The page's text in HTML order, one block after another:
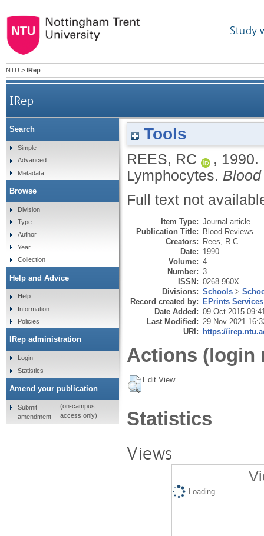
Study
NTU > IRep
IRep
Tools
REES, RC , 1990.
Lymphocytes.
Full text not
Item Type: Journal article
Publication Title: Blood Reviews
Creators: Rees, R.C.
Date: 1990
Volume: 4
Number: 3
ISSN: 0268-960X
Divisions: Schools >
Record created by: EPrints Services
Date Added: 09 Oct 2015
Last Modified: 29 Nov 2021
URI: https://
Actions (login
Edit View
Statistics
Views
Loading...
Search
Simple
Advanced
Metadata
Browse
Division
Type
Author
Year
Collection
Help and Advice
Help
Information
Policies
IRep administration
Login
Statistics
Amend your publication
Submit
amendment
(on-campus
access only)